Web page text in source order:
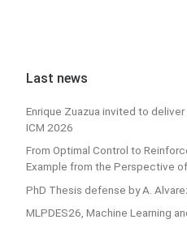
Last news
Enrique Zuazua invited to
ICM 2026
From Optimal Control to
Example from the Perspective
PhD Thesis defense by A.
MLPDES26, Machine Learning